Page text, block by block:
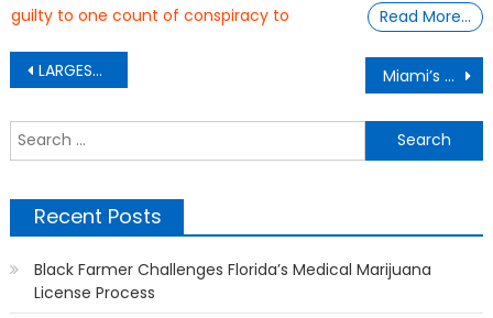
guilty to one count of conspiracy to
Read More…
Post
navigation
LARGEST EAGLES IN THE WORLD Miami’s Homelessness
Recent Posts
Black Farmer Challenges Florida’s Medical Marijuana
License Process